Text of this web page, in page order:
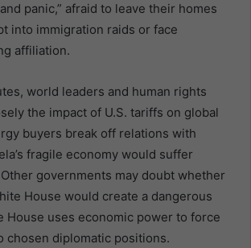
panic,” afraid to leave their homes
into immigration raids or face
affiliation.
world leaders and human rights
the impact of U.S. tariffs on global
buyers break off relations with
fragile economy would suffer
governments may doubt whether
House would create a dangerous
House uses economic power to force
chosen diplomatic positions.